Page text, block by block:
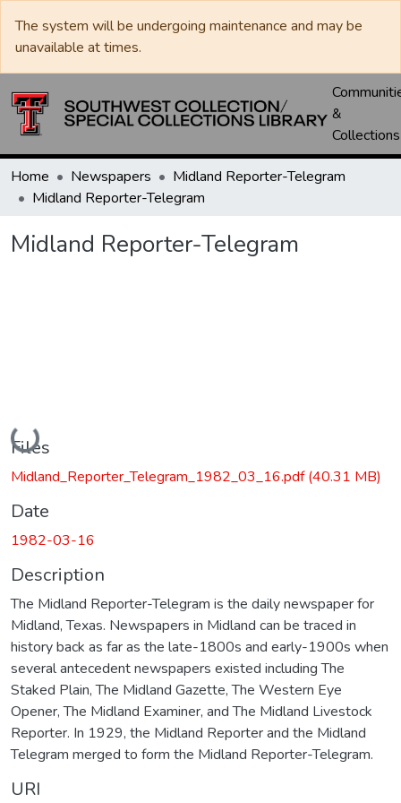
The system will be undergoing maintenance and may be
unavailable at times.
&
Collections
Home Newspapers
Midland Reporter-Telegram
Midland Reporter-Telegram
Midland Reporter-Telegram
Loading...
Files
Midland_Reporter_Telegram_1982_03_16.pdf(40.31 MB)
Date
1982-03-16
Description
The Midland Reporter-Telegram is the daily newspaper for
Midland, Texas. Newspapers in Midland can be traced in
history back as far as the late-1800s and early-1900s when
several antecedent newspapers existed including The
Staked Plain, The Midland Gazette, The Western Eye
Opener, The Midland Examiner, and The Midland Livestock
Reporter. In 1929, the Midland Reporter and the Midland
Telegram merged to form the Midland Reporter-Telegram.
URI